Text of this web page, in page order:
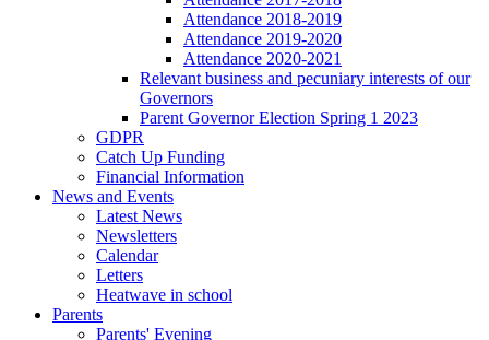
Attendance 2018-2019
Attendance 2019-2020
Attendance 2020-2021
Relevant business and pecuniary interests of our
Governors
Parent Governor Election Spring 1 2023
GDPR
Catch Up Funding
Financial Information
News and Events
Latest News
Newsletters
Calendar
Letters
Heatwave in school
Parents
Parents' Evening